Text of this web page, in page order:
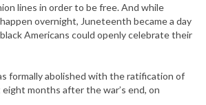
lines in order to be free. And while
overnight, Juneteenth became a day
Americans could openly celebrate their
formally abolished with the ratification of
months after the war’s end, on